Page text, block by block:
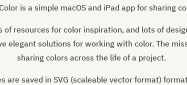
is a simple macOS and iPad app for sharing
of resources for color inspiration, and lots of
elegant solutions for working with color. The
sharing colors across the life of a project.
are saved in SVG (scaleable vector format)